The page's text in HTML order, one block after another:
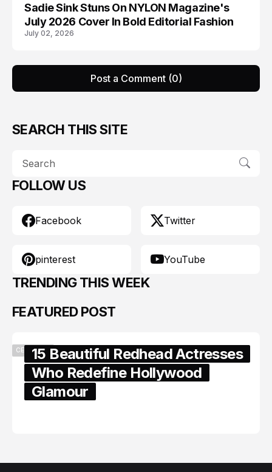
EDITORIALS
Sadie Sink Stuns On NYLON Magazine's
July 2026 Cover In Bold Editorial Fashion
July 02, 2026
Post a Comment (0)
SEARCH THIS SITE
FOLLOW US
Facebook Twitter
pinterest YouTube
TRENDING THIS WEEK
FEATURED POST
CELEBRITY15 Beautiful Redhead Actresses
Who Redefine Hollywood
Glamour